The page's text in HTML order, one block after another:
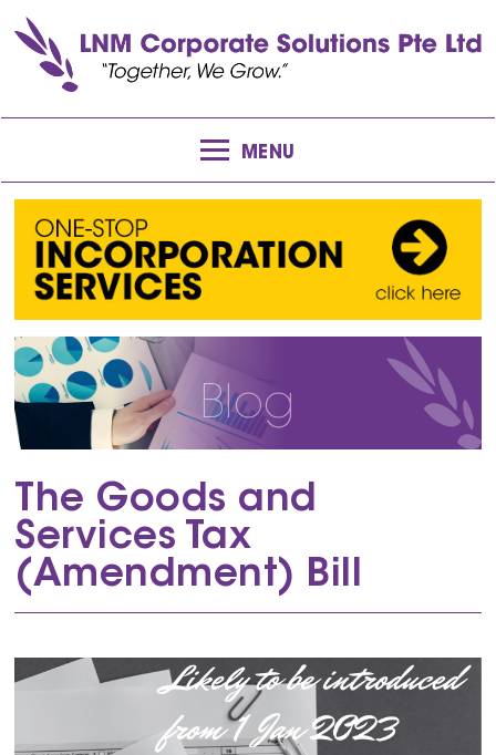
MENU
Blog
The Goods and
Services Tax
(Amendment) Bill